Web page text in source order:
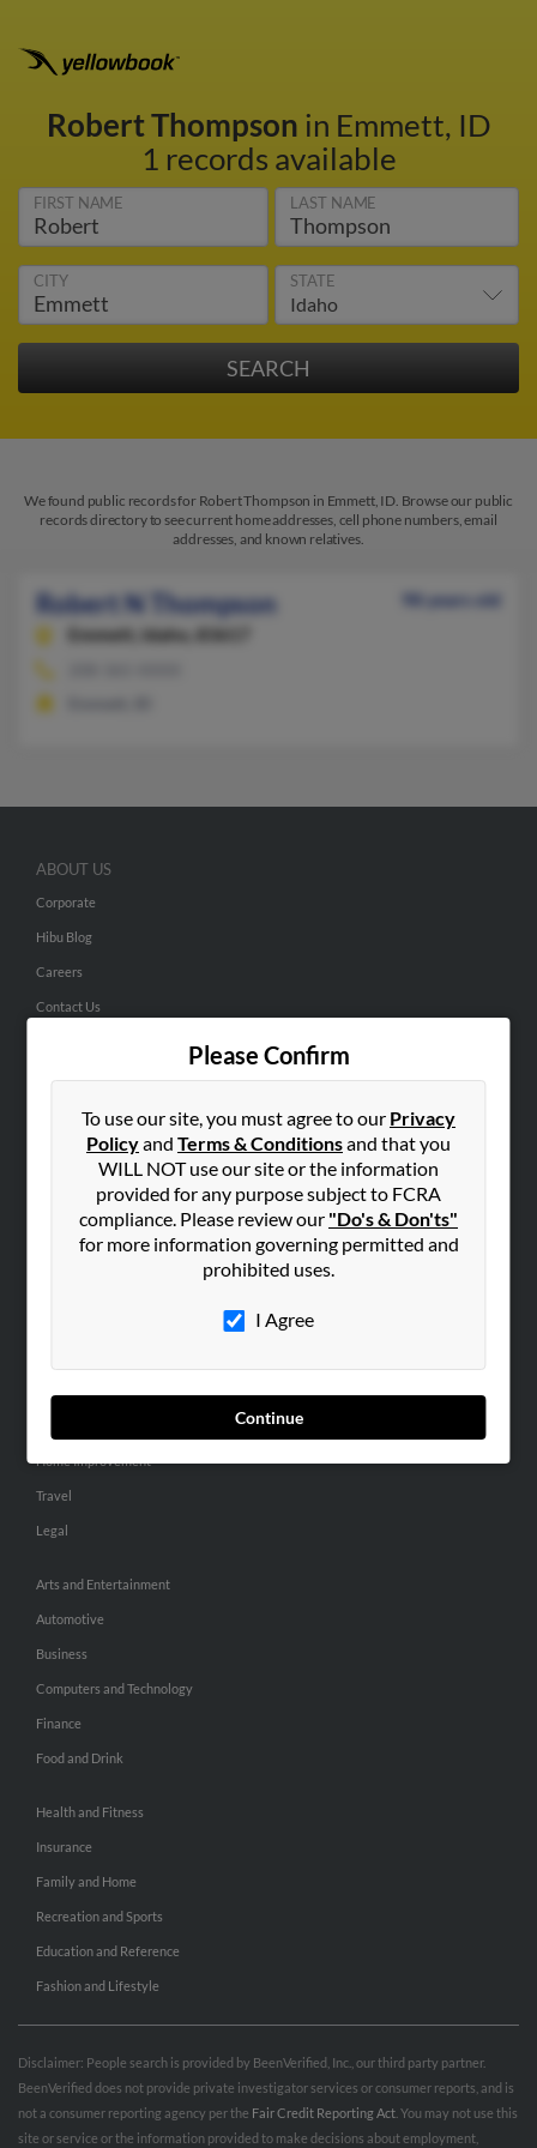
Robert Thompson in Emmett, ID
1 records available
FIRST NAME LAST NAME
CITY STATE
We found public records for Robert Thompson in Emmett, ID. Browse our public
records directory to see current home addresses, cell phone numbers, email
addresses, and known relatives.
Robert N Thompson
98 years old
Emmett,
Idaho, 83617
Please Confirm
To use our site, you must agree to our Privacy
Policyand Terms & Conditionsand that you
WILL NOT use our site or the information
provided for any purpose subject to FCRA
compliance. Please review our "Do's & Don'ts"
for more information governing permitted and
prohibited uses.
I Agree
Continue
ABOUT US
Corporate
Hibu Blog
Careers
Contact Us
Small Business Profiles
ADVERTISING
Advertise With Us
Hibu Inc Customer T&Cs
SMALL BUSINESS RESOURCES
Home Improvement
Travel
Legal
Arts and Entertainment
Automotive
Business
Computers and Technology
Finance
Food and Drink
Health and Fitness
Insurance
Family and Home
Recreation and Sports
Education and Reference
Fashion and Lifestyle
Disclaimer: People search is provided by BeenVerified, Inc., our third party partner.
BeenVerified does not provide private investigator services or consumer reports, and is
not a consumer reporting agency per the Fair Credit Reporting Act . You may not use this
site or service or the information provided to make decisions about employment,